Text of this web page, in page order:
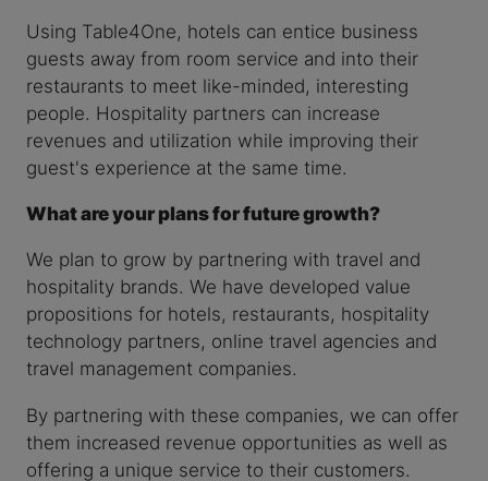
Using Table4One, hotels can entice business
guests away from room service and into their
restaurants to meet like-minded, interesting
people. Hospitality partners can increase
revenues and utilization while improving their
guest's experience at the same time.
What are your plans for future growth?
We plan to grow by partnering with travel and
hospitality brands. We have developed value
propositions for hotels, restaurants, hospitality
technology partners, online travel agencies and
travel management companies.
By partnering with these companies, we can offer
them increased revenue opportunities as well as
offering a unique service to their customers.